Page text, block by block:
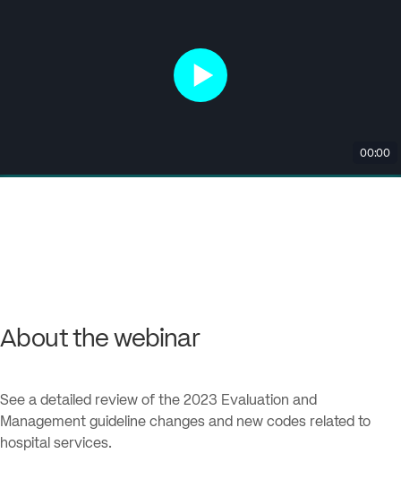
About the webinar
See a detailed review of the 2023 Evaluation and
Management guideline changes and new codes related to
hospital services.